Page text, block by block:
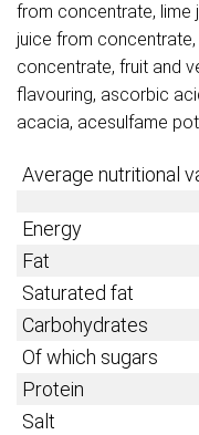
from concentrate, lime
juice from
concentrate, fruit and
flavouring, ascorbic
acacia, acesulfame
Average nutritional
Energy
Fat
Saturated fat
Carbohydrates
Of which sugars
Protein
Salt